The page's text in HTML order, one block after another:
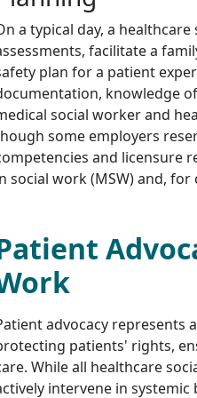
a typical day, a
facilitate a
plan for a patient
knowledge
social worker and
some employers
and licensure
social work (MSW) and,
advocacy represents
patients' rights,
While all healthcare
intervene in